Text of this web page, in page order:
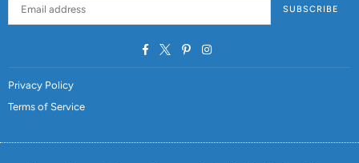
SUBSCRIBE
FacebookTwitterPinterestInstagram
Privacy Policy
Terms of Service